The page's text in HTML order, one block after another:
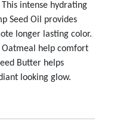
intense hydrating
Seed Oil provides
longer lasting color.
help comfort
Butter helps
looking glow.